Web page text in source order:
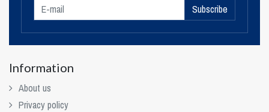
Subscribe
Information
About us
Privacy policy